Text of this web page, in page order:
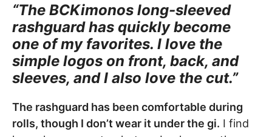
“The BCKimonos long-sleeved
rashguard has quickly become
one of my favorites. I love the
simple logos on front, back, and
sleeves, and I also love the cut.”
The rashguard has been comfortable during
rolls, though I don’t wear it under the gi. I find